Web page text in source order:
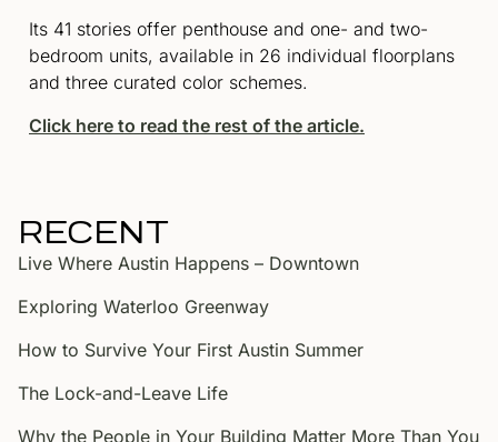
Its 41 stories offer penthouse and one- and two-
bedroom units, available in 26 individual floorplans
and three curated color schemes.
Click here to read the rest of the article.
RECENT
Live Where Austin Happens – Downtown
Exploring Waterloo Greenway
How to Survive Your First Austin Summer
The Lock-and-Leave Life
Why the People in Your Building Matter More Than You